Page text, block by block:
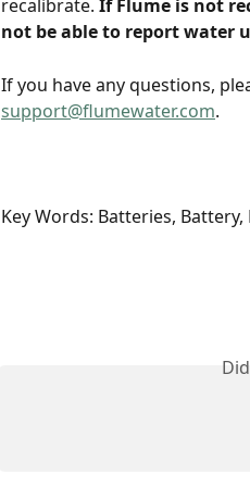
recalibrate. If Flume is not
not be able to report water
If you have any questions,
support@flumewater.com.
Key Words: Batteries,